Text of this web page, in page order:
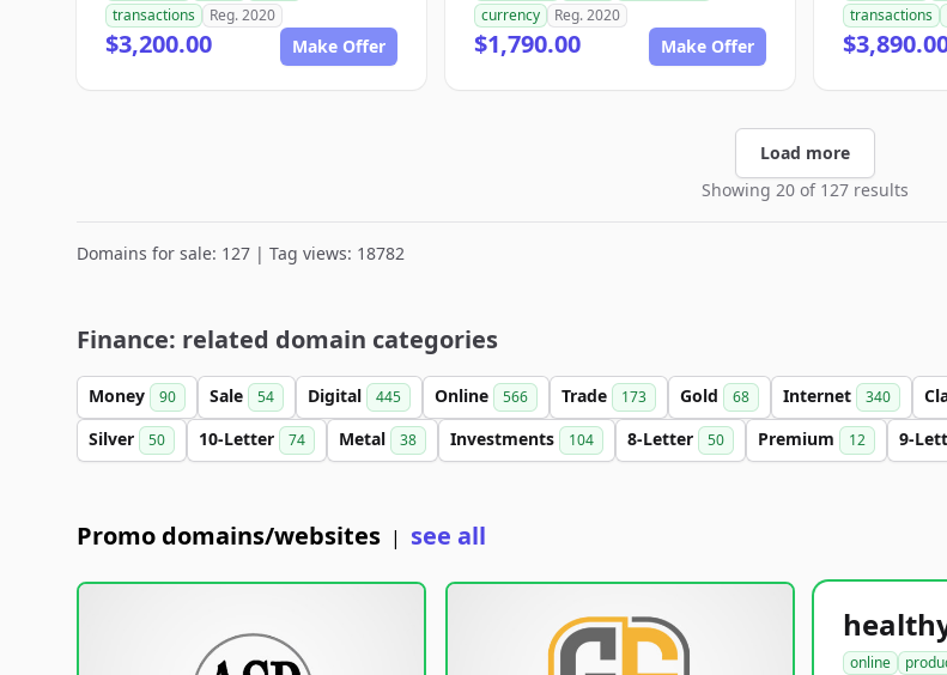
transactions
Reg. 2020
$3,200.00 Make Offer
currency
Reg. 2020
$1,790.00 Make Offer
transactions
Load more
Showing 20 of 127 results
Domains for sale: 127 | Tag views: 18782
Finance: related domain categories
Money 90 Sale 54 Digital 445 Online 566 Trade 173 Gold 68 Internet 340
Silver 50 10-Letter 74 Metal 38 Investments 104 8-Letter 50 Premium 12 9-
Promo domains/websites | see all
online